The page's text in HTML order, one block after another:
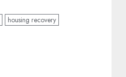
housing recovery